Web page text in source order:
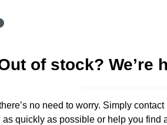
of stock? We’re
no need to worry. Simply contact
as quickly as possible or help you find